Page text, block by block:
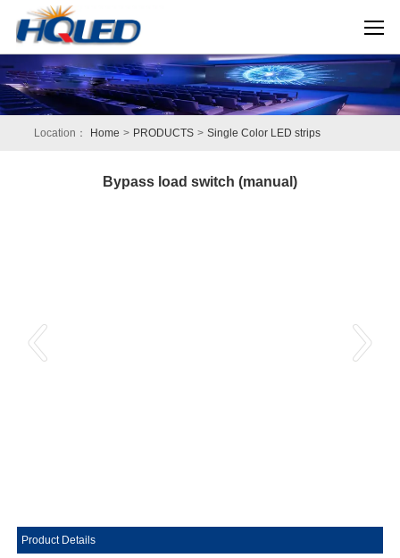
Location： Home > PRODUCTS > Single Color LED strips
Bypass load switch (manual)
Product Details